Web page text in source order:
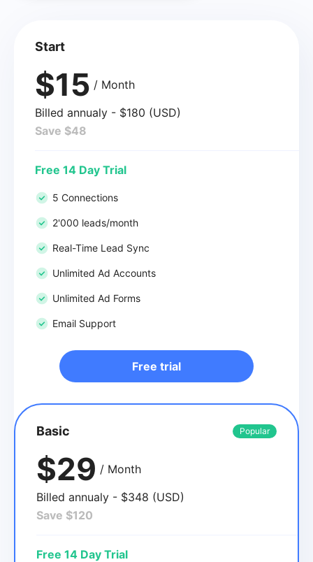
Start
$15 / Month
Billed annualy - $180 (USD)
Save $48
Free 14 Day Trial
5 Connections
2'000 leads/month
Real-Time Lead Sync
Unlimited Ad Accounts
Unlimited Ad Forms
Email Support
Free trial
Basic Popular
$29 / Month
Billed annualy - $348 (USD)
Save $120
Free 14 Day Trial